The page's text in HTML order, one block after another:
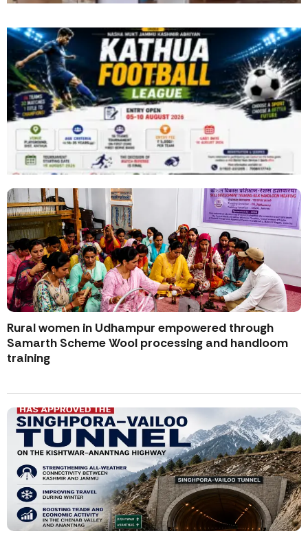
Rural women in Udhampur empowered through
Samarth Scheme Wool processing and handloom
training